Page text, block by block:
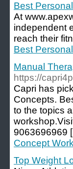
Best
At
independent
reach their
Best
Manual
https://
Capri has
Concepts.
to the topics
9063696969 [
Concept
Top Weight